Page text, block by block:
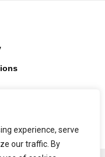
experience, serve
our traffic. By